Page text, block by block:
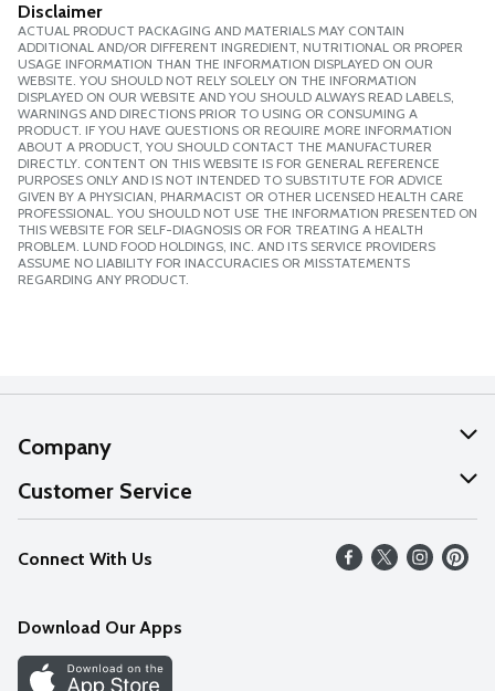
Disclaimer
ACTUAL PRODUCT PACKAGING AND MATERIALS MAY CONTAIN
ADDITIONAL AND/OR DIFFERENT INGREDIENT, NUTRITIONAL OR PROPER
USAGE INFORMATION THAN THE INFORMATION DISPLAYED ON OUR
WEBSITE. YOU SHOULD NOT RELY SOLELY ON THE INFORMATION
DISPLAYED ON OUR WEBSITE AND YOU SHOULD ALWAYS READ LABELS,
WARNINGS AND DIRECTIONS PRIOR TO USING OR CONSUMING A
PRODUCT. IF YOU HAVE QUESTIONS OR REQUIRE MORE INFORMATION
ABOUT A PRODUCT, YOU SHOULD CONTACT THE MANUFACTURER
DIRECTLY. CONTENT ON THIS WEBSITE IS FOR GENERAL REFERENCE
PURPOSES ONLY AND IS NOT INTENDED TO SUBSTITUTE FOR ADVICE
GIVEN BY A PHYSICIAN, PHARMACIST OR OTHER LICENSED HEALTH CARE
PROFESSIONAL. YOU SHOULD NOT USE THE INFORMATION PRESENTED ON
THIS WEBSITE FOR SELF-DIAGNOSIS OR FOR TREATING A HEALTH
PROBLEM. LUND FOOD HOLDINGS, INC. AND ITS SERVICE PROVIDERS
ASSUME NO LIABILITY FOR INACCURACIES OR MISSTATEMENTS
REGARDING ANY PRODUCT.
Company
About Us
Our Values
Careers
Discover
Customer Service
Help
FAQs
Connect With Us
Download Our Apps